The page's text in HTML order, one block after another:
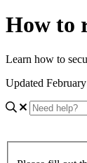
How to
Learn how to
Updated